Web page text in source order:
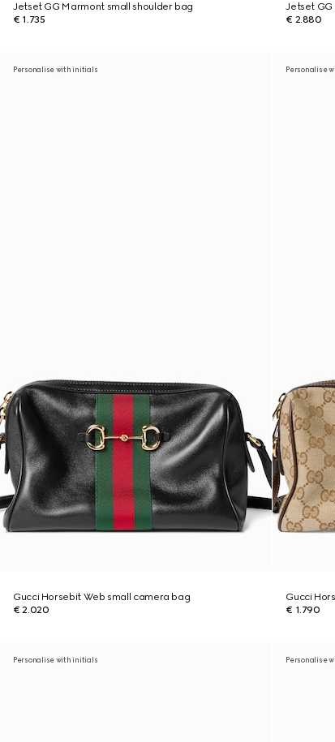
Jetset GG Marmont small shoulder bag
€ 1.735
Jetset GG
€ 2.880
Personalise with initials
Gucci Horsebit Web small camera bag
€ 2.020
Personalise
Gucci
€ 1.790
Personalise with initials Personalise